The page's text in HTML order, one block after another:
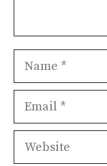
Name
Email
Website